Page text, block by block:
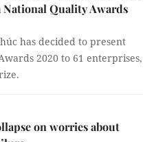
National Quality Awards
has decided to present
2020 to 61 enterprises,
on worries about